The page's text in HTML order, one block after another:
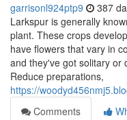
garrisonl924ptp9 387
Larkspur is generally
plant. These crops
have flowers that vary in
and they've got solitary or
Reduce preparations,
https://
Comments